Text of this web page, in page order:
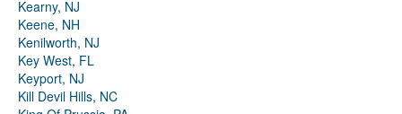
Kearny, NJ
Keene, NH
Kenilworth, NJ
Key West, FL
Keyport, NJ
Kill Devil Hills, NC